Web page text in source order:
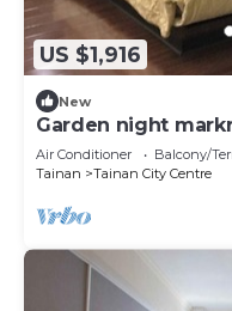
US $1,916
New
Garden night
Air Conditioner Balcony/
Tainan
Tainan City Centre